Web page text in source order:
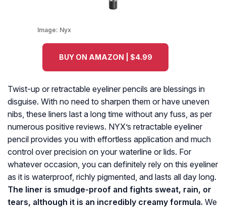
Image: Nyx
BUY ON AMAZON | $4.99
Twist-up or retractable eyeliner pencils are blessings in
disguise. With no need to sharpen them or have uneven
nibs, these liners last a long time without any fuss, as per
numerous positive reviews. NYX’s retractable eyeliner
pencil provides you with effortless application and much
control over precision on your waterline or lids. For
whatever occasion, you can definitely rely on this eyeliner
as it is waterproof, richly pigmented, and lasts all day long.
The liner is smudge-proof and fights sweat, rain, or
tears, although it is an incredibly creamy formula. We